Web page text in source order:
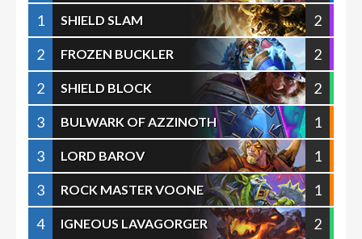
1
SHIELD SLAM
2
2
FROZEN BUCKLER
2
2
SHIELD BLOCK
2
3
BULWARK OF AZZINOTH
1
3
LORD BAROV
1
3
ROCK MASTER VOONE
1
4
IGNEOUS LAVAGORGER
2